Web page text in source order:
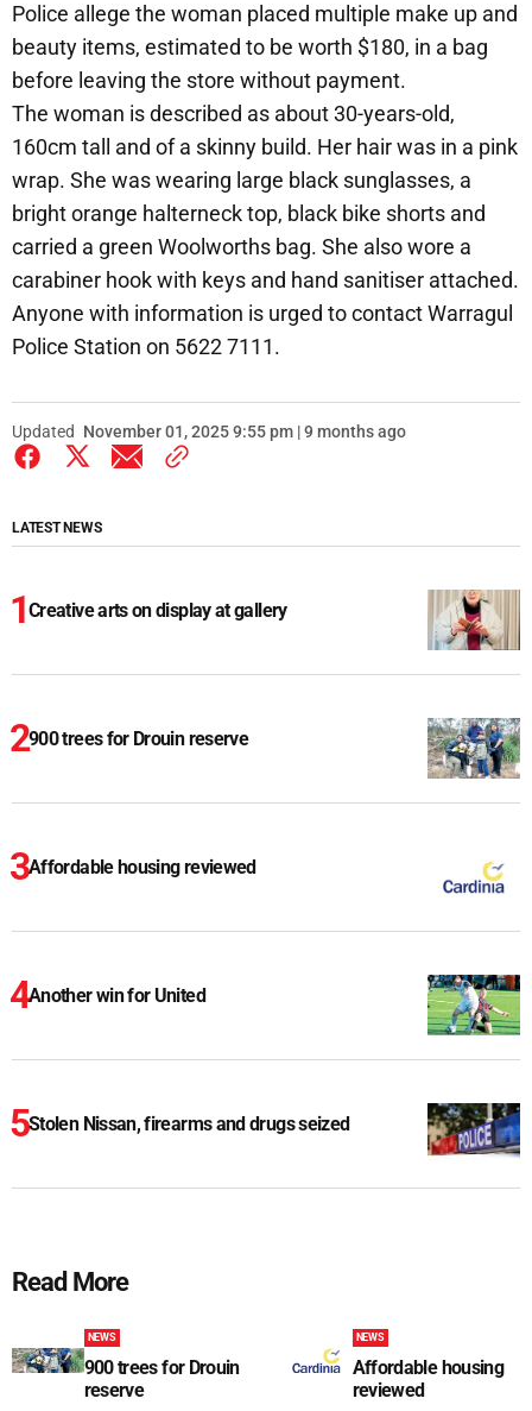
Police allege the woman placed multiple make up and
beauty items, estimated to be worth $180, in a bag
before leaving the store without payment.
The woman is described as about 30-years-old,
160cm tall and of a skinny build. Her hair was in a pink
wrap. She was wearing large black sunglasses, a
bright orange halterneck top, black bike shorts and
carried a green Woolworths bag. She also wore a
carabiner hook with keys and hand sanitiser attached.
Anyone with information is urged to contact Warragul
Police Station on 5622 7111.
Updated November 01, 2025 9:55 pm | 9 months ago
LATEST NEWS
Creative arts on display at gallery
900 trees for Drouin reserve
Affordable housing reviewed
Another win for United
Stolen Nissan, firearms and drugs seized
Read More
NEWS
900 trees for Drouin
reserve
NEWS
Affordable housing
reviewed